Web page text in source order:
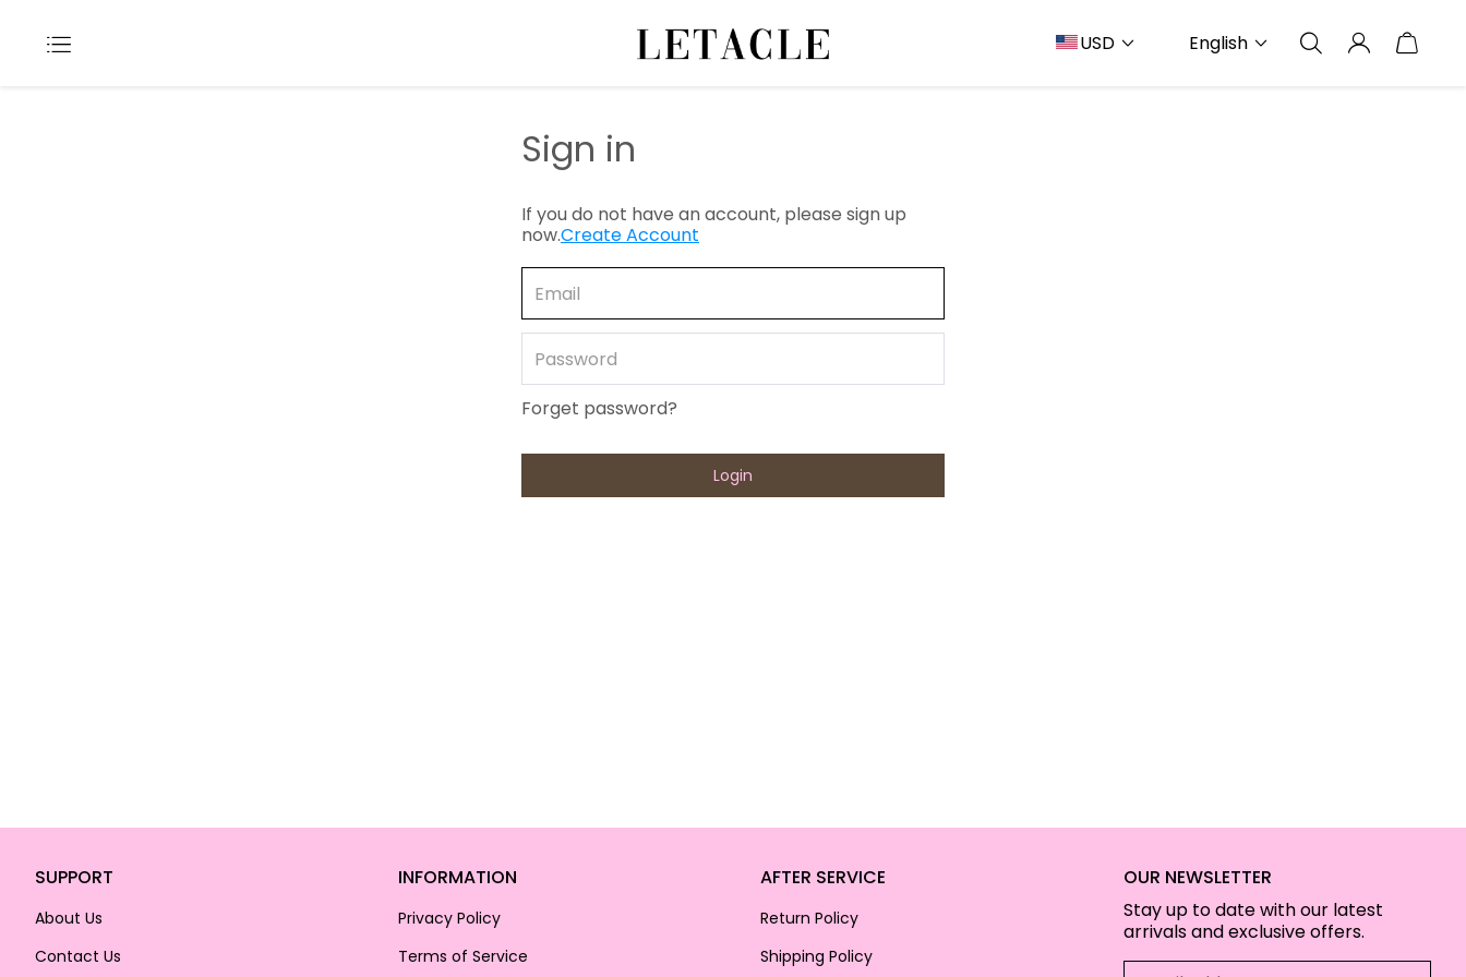
USD English
Sign in
If you do not have an account, please sign up
now.Create Account
Forget password?
Login
SUPPORT
About Us
Contact Us
INFORMATION
Privacy Policy
Terms of Service
AFTER SERVICE
Return Policy
Shipping Policy
OUR NEWSLETTER
Stay up to date with our latest
arrivals and exclusive offers.